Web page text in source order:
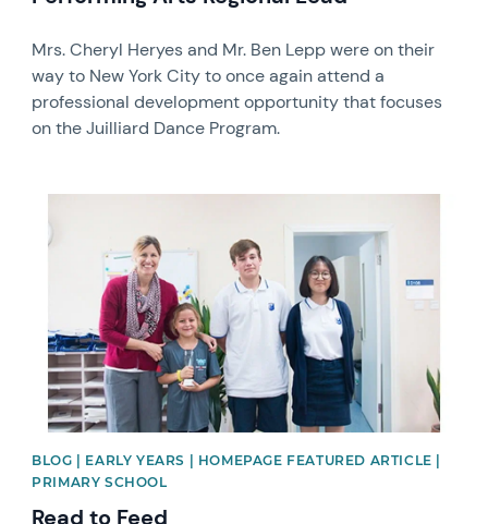
Mrs. Cheryl Heryes and Mr. Ben Lepp were on their
way to New York City to once again attend a
professional development opportunity that focuses
on the Juilliard Dance Program.
BLOG | EARLY YEARS | HOMEPAGE FEATURED ARTICLE |
PRIMARY SCHOOL
Read to Feed